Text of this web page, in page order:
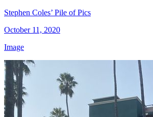
Stephen Coles’ Pile of Pics
October 11, 2020
Image